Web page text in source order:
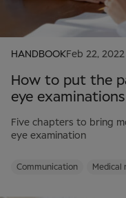
HANDBOOKFeb 22, 2022
How to put the
eye examinations
Five chapters to bring
eye examination
Communication Medical